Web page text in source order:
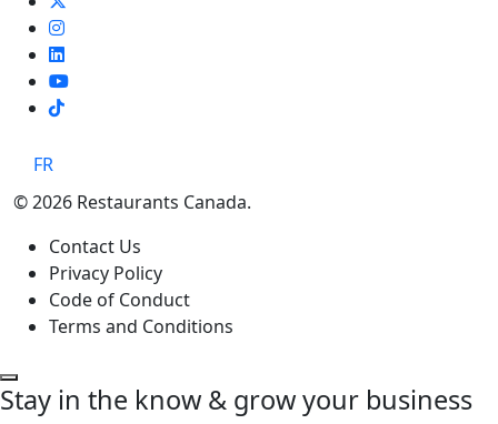
TikTok
FR
© 2026 Restaurants Canada.
Contact Us
Privacy Policy
Code of Conduct
Terms and Conditions
Stay in the know & grow your business